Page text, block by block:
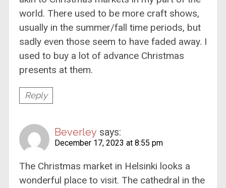
world. There used to be more craft shows,
usually in the summer/fall time periods, but
sadly even those seem to have faded away. I
used to buy a lot of advance Christmas
presents at them.
Reply
Beverley says:
December 17, 2023 at 8:55 pm
The Christmas market in Helsinki looks a
wonderful place to visit. The cathedral in the